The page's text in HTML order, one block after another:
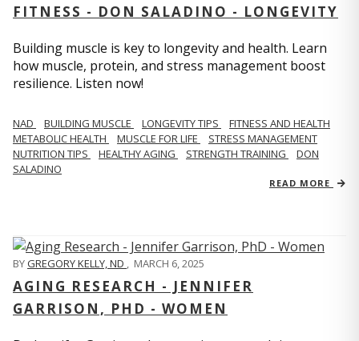
FITNESS - DON SALADINO - LONGEVITY
Building muscle is key to longevity and health. Learn
how muscle, protein, and stress management boost
resilience. Listen now!
​​NAD BUILDING MUSCLE LONGEVITY TIPS
FITNESS AND HEALTH
METABOLIC HEALTH
MUSCLE FOR LIFE
STRESS MANAGEMENT
NUTRITION TIPS
HEALTHY AGING STRENGTH TRAINING
DON
SALADINO
READ MORE
BYGREGORY KELLY, ND , MARCH 6, 2025
AGING RESEARCH - JENNIFER
GARRISON, PHD - WOMEN